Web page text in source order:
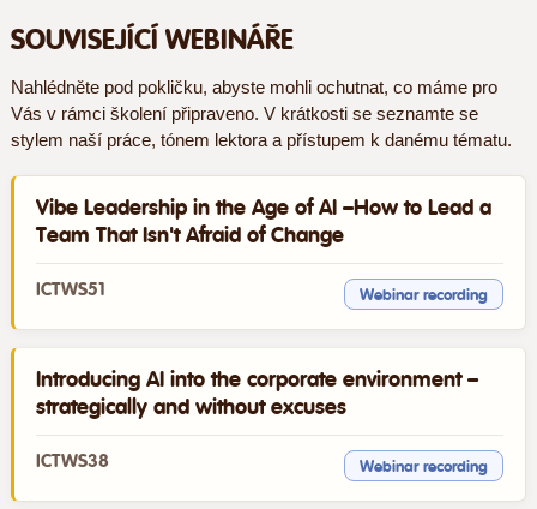
SOUVISEJÍCÍ WEBINÁŘE
Nahlédněte pod pokličku, abyste mohli ochutnat, co máme pro
Vás v rámci školení připraveno. V krátkosti se seznamte se
stylem naší práce, tónem lektora a přístupem k danému tématu.
ICTWS51
Vibe Leadership in the Age of AI –How to Lead a
Team That Isn't Afraid of Change
Webinar recording
ICTWS38
Introducing AI into the corporate environment –
strategically and without excuses
Webinar recording